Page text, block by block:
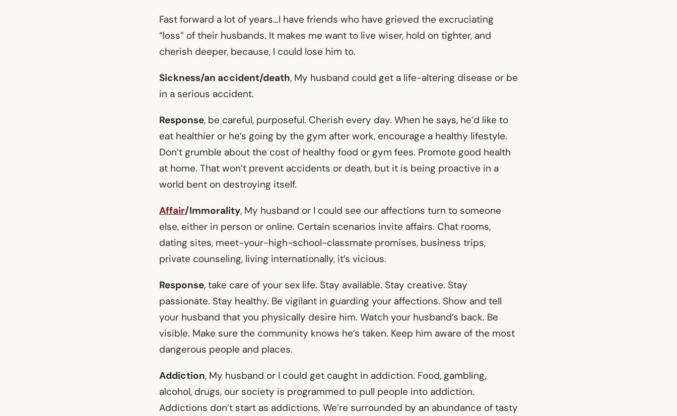
Fast forward a lot of years…I have friends who have grieved the excruciating
“loss” of their husbands. It makes me want to live wiser, hold on tighter, and
cherish deeper, because, I could lose him to.
Sickness/an accident/death, My husband could get a life-altering disease or be
in a serious accident.
Response, be careful, purposeful. Cherish every day. When he says, he’d like to
eat healthier or he’s going by the gym after work, encourage a healthy lifestyle.
Don’t grumble about the cost of healthy food or gym fees. Promote good health
at home. That won’t prevent accidents or death, but it is being proactive in a
world bent on destroying itself.
Affair/Immorality, My husband or I could see our affections turn to someone
else, either in person or online. Certain scenarios invite affairs. Chat rooms,
dating sites, meet-your-high-school-classmate promises, business trips,
private counseling, living internationally, it’s vicious.
Response, take care of your sex life. Stay available. Stay creative. Stay
passionate. Stay healthy. Be vigilant in guarding your affections. Show and tell
your husband that you physically desire him. Watch your husband’s back. Be
visible. Make sure the community knows he’s taken. Keep him aware of the most
dangerous people and places.
Addiction, My husband or I could get caught in addiction. Food, gambling,
alcohol, drugs, our society is programmed to pull people into addiction.
Addictions don’t start as addictions. We’re surrounded by an abundance of tasty